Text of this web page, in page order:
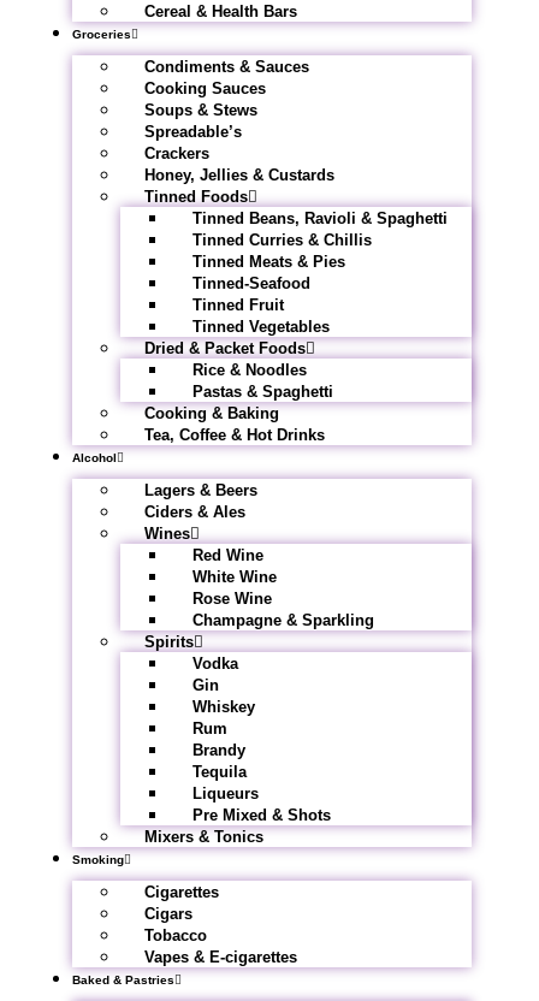
Cereal & Health Bars
Groceries
Condiments & Sauces
Cooking Sauces
Soups & Stews
Spreadable’s
Crackers
Honey, Jellies & Custards
Tinned Foods
Tinned Beans, Ravioli & Spaghetti
Tinned Curries & Chillis
Tinned Meats & Pies
Tinned-Seafood
Tinned Fruit
Tinned Vegetables
Dried & Packet Foods
Rice & Noodles
Pastas & Spaghetti
Cooking & Baking
Tea, Coffee & Hot Drinks
Alcohol
Lagers & Beers
Ciders & Ales
Wines
Red Wine
White Wine
Rose Wine
Champagne & Sparkling
Spirits
Vodka
Gin
Whiskey
Rum
Brandy
Tequila
Liqueurs
Pre Mixed & Shots
Mixers & Tonics
Smoking
Cigarettes
Cigars
Tobacco
Vapes & E-cigarettes
Baked & Pastries